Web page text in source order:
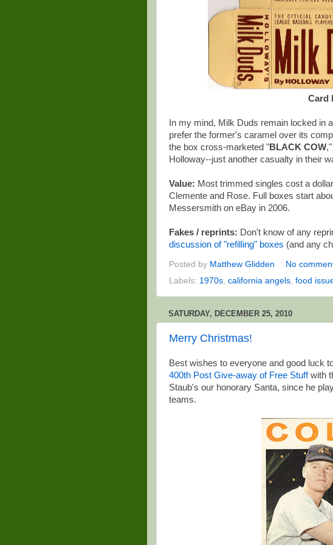
Card
In my mind, Milk Duds remain locked in
prefer the former's caramel over its
the box cross-marketed "BLACK COW
Holloway--just another casualty in their
Value: Most trimmed singles cost a
Clemente and Rose. Full boxes start
Messersmith on eBay in 2006.
Fakes / reprints: Don't know of any
discussion of "refilling" boxes (and any
Posted by Matthew Glidden
No
Labels: 1970s, california angels, food
SATURDAY, DECEMBER 25, 2010
Merry Christmas!
Best wishes to everyone and good luck
400th Post Give-away of Free Stuffwith
Staub's our honorary Santa, since he
teams.